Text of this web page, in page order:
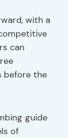
with a
can
before the
guide
of